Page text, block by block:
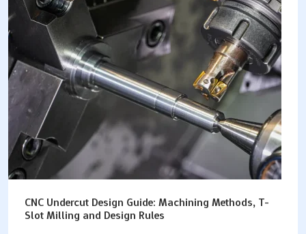
CNC Undercut Design Guide: Machining Methods, T-
Slot Milling and Design Rules